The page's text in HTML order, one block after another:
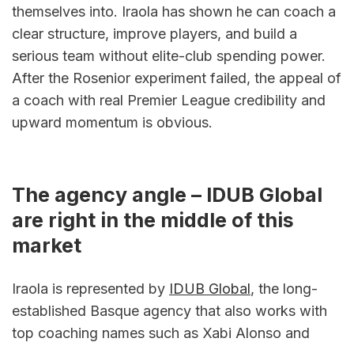
themselves into. Iraola has shown he can coach a
clear structure, improve players, and build a
serious team without elite-club spending power.
After the Rosenior experiment failed, the appeal of
a coach with real Premier League credibility and
upward momentum is obvious.
The agency angle – IDUB Global
are right in the middle of this
market
Iraola is represented by IDUB Global, the long-
established Basque agency that also works with
top coaching names such as Xabi Alonso and